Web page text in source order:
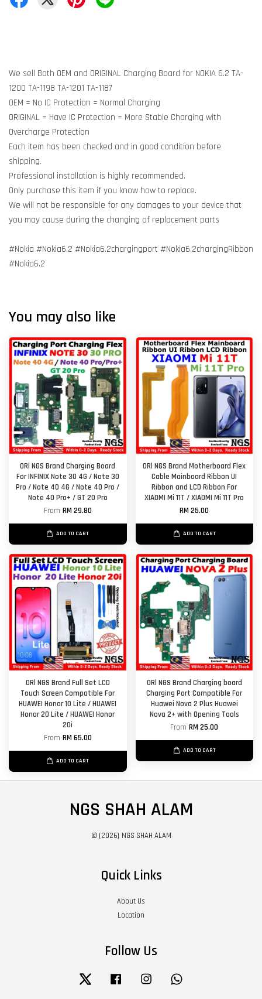
We sell Both OEM and ORIGINAL Charging Board for NOKIA 6.2 TA-
1200 TA-1198 TA-1201 TA-1187
OEM = No IC Protection = Normal Charging
ORIGINAL = Have IC Protection = More Stable Charging with
Overcharge Protection
Each item has been checked and in good condition before
shipping.
Professional installation is highly recommended.
Only purchase this item if you know how to replace.
We will not be responsible for any damages to your device that
you may cause during the changing of replacement parts
#Nokia #Nokia6.2 #Nokia6.2chargingport #Nokia6.2chargingRibbon
#Nokia6.2
You may also like
ORl NGS Brand Charging Board
For INFINIX Note 30 4G / Note 30
Pro / Note 40 4G / Note 40 Pro /
Note 40 Pro+ / GT 20 Pro
From RM 29.80
ADD TO CART
ORl NGS Brand Motherboard Flex
Cable Mainboard Ribbon UI
Ribbon and LCD Ribbon For
XIAOMI Mi 11T / XIAOMI Mi 11T Pro
RM 25.00
ADD TO CART
ORl NGS Brand Full Set LCD
Touch Screen Compatible For
HUAWEI Honor 10 Lite / HUAWEI
Honor 20 Lite / HUAWEI Honor
20i
From RM 65.00
ADD TO CART
ORl NGS Brand Charging board
Charging Port Compatible For
Huawei Nova 2 Plus Huawei
Nova 2+ with Opening Tools
FromRM 25.00
ADD TO CART
NGS SHAH ALAM
© {2026} NGS SHAH ALAM
Quick Links
About Us
Location
Follow Us
Twitter Facebook Instagram